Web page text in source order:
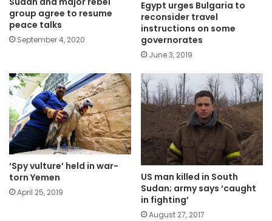
group agree to resume
peace talks
September 4, 2020
Egypt urges Bulgaria to
reconsider travel
instructions on some
governorates
June 3, 2019
‘Spy vulture’ held in war-
torn Yemen
April 25, 2019
US man killed in South
Sudan; army says ‘caught
in fighting’
August 27, 2017